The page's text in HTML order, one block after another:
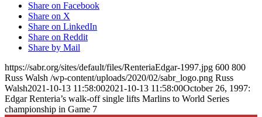
Share on Facebook
Share on X
Share on LinkedIn
Share on Reddit
Share by Mail
https://sabr.org/sites/default/files/RenteriaEdgar-1997.jpg 600 800
Russ Walsh /wp-content/uploads/2020/02/sabr_logo.png Russ
Walsh2021-10-13 11:58:002021-10-13 11:58:00October 26, 1997:
Edgar Renteria’s walk-off single lifts Marlins to World Series
championship in Game 7